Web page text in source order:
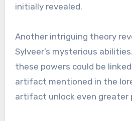
initially revealed.
Another intriguing theory
Sylveer’s mysterious
these powers could be
artifact mentioned in the
artifact unlock even greater